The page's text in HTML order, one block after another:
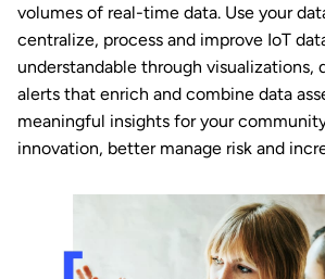
volumes of real-time data. Use your
centralize, process and improve IoT
understandable through visualizations,
alerts that enrich and combine data
meaningful insights for your
innovation, better manage risk and